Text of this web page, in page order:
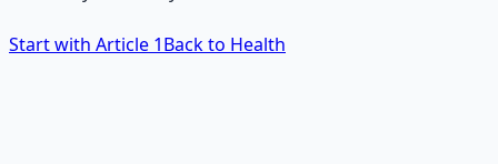
Start with Article 1Back to Health